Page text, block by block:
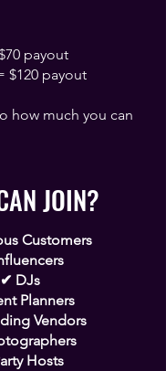
payout
$120 payout
how much you can
JOIN?
Customers
✔ DJs
Planners
Vendors
Hosts